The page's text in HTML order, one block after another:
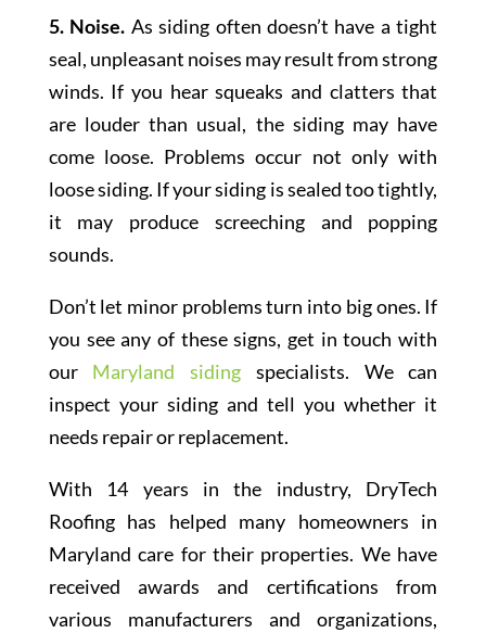
5. Noise. As siding often doesn’t have a tight
seal, unpleasant noises may result from strong
winds. If you hear squeaks and clatters that
are louder than usual, the siding may have
come loose. Problems occur not only with
loose siding. If your siding is sealed too tightly,
it may produce screeching and popping
sounds.
Don’t let minor problems turn into big ones. If
you see any of these signs, get in touch with
our Maryland siding specialists. We can
inspect your siding and tell you whether it
needs repair or replacement.
With 14 years in the industry, DryTech
Roofing has helped many homeowners in
Maryland care for their properties. We have
received awards and certifications from
various manufacturers and organizations,